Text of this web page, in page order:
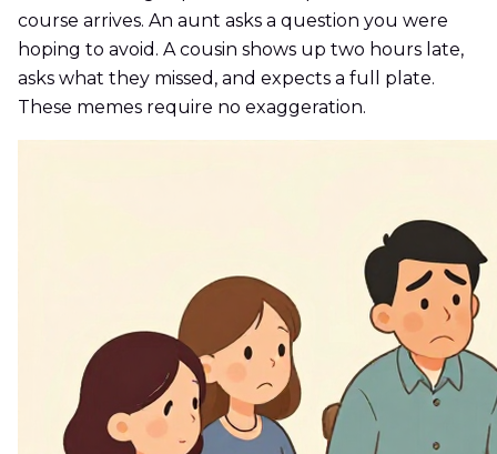
course arrives. An aunt asks a question you were
hoping to avoid. A cousin shows up two hours late,
asks what they missed, and expects a full plate.
These memes require no exaggeration.